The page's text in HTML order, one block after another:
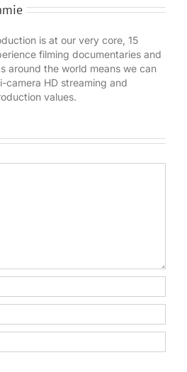
is at our very core, 15
filming documentaries and
around the world means we can
camera HD streaming and
values.